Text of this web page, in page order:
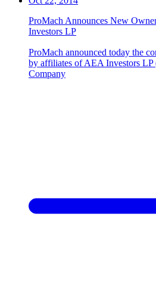
ProMach Announces New
Investors LP
ProMach announced today the
by affiliates of AEA Investors
Company